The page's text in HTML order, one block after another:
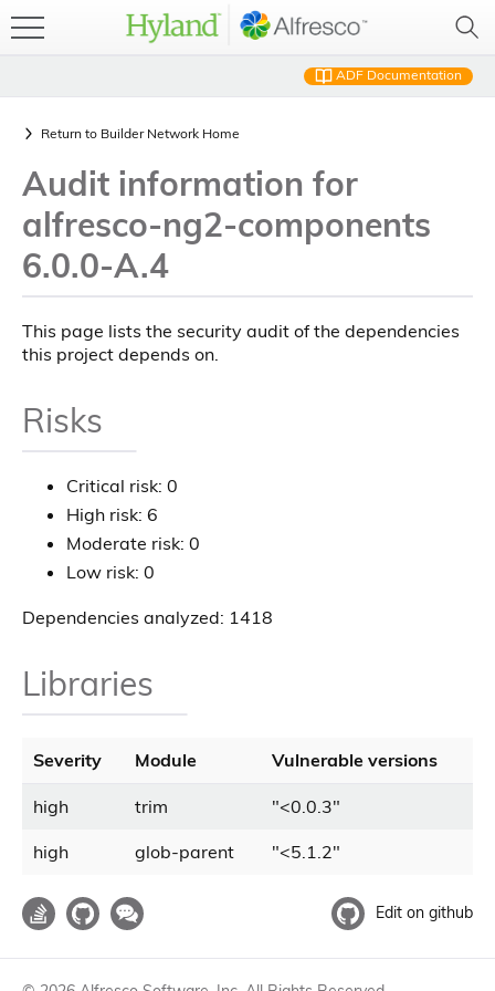
ADF Documentation
Return to Builder Network Home
Audit information for
alfresco-ng2-components
6.0.0-A.4
This page lists the security audit of the dependencies
this project depends on.
Risks
Critical risk: 0
High risk: 6
Moderate risk: 0
Low risk: 0
Dependencies analyzed: 1418
Libraries
Severity Module Vulnerable versions
high trim "<0.0.3"
high glob-parent "<5.1.2"
Edit on github